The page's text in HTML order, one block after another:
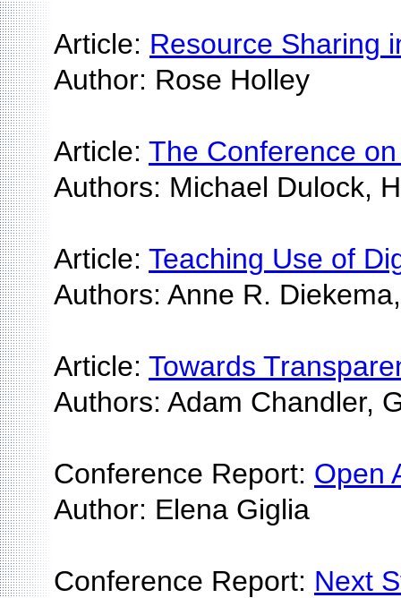
Article: Resource Sharing
Author: Rose Holley
Article: The Conference
Authors: Michael Dulock,
Article: Teaching Use of
Authors: Anne R.
Article: Towards
Authors: Adam Chandler,
Conference Report: Open
Author: Elena Giglia
Conference Report: Next